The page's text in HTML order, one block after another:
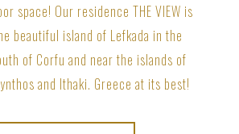
space! Our residence THE VIEW is
beautiful island of Lefkada in the
of Corfu and near the islands of
and Ithaki. Greece at its best!